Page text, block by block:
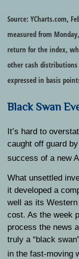
Source: YCharts.com,
measured from
return for the index,
other cash
expressed in basis
Black Swan
It’s hard to
caught off guard
success of a new
What unsettled
it developed a
well as its
cost. As the week
process the news
truly a “black
in the fast-moving